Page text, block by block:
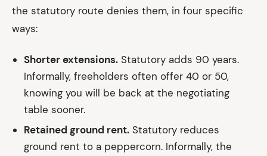
the statutory route denies them, in four specific
ways:
Shorter extensions. Statutory adds 90 years.
Informally, freeholders often offer 40 or 50,
knowing you will be back at the negotiating
table sooner.
Retained ground rent. Statutory reduces
ground rent to a peppercorn. Informally, the